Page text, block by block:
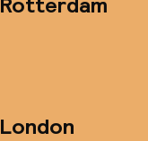
London